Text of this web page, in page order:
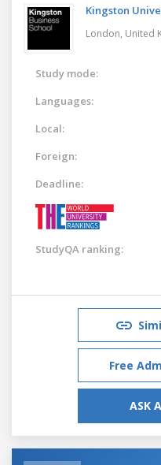
Kingston
London, United
Study mode:
Languages:
Local:
Foreign:
Deadline:
StudyQA ranking:
Free
ASK